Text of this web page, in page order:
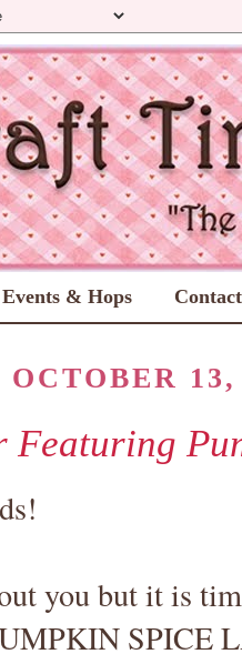
Events & Hops
OCTOBER 13,
you but it is
SPICE